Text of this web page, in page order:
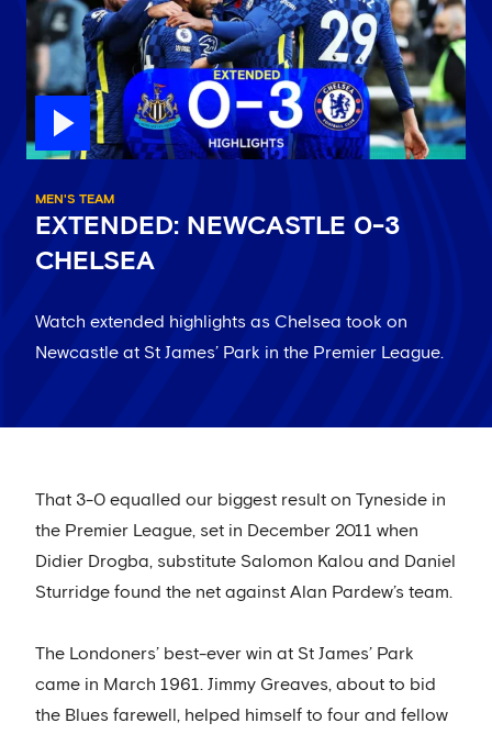
MEN'S TEAM
EXTENDED: NEWCASTLE 0-3
CHELSEA
Watch extended highlights as Chelsea took on
Newcastle at St James’ Park in the Premier League.
That 3-0 equalled our biggest result on Tyneside in
the Premier League, set in December 2011 when
Didier Drogba, substitute Salomon Kalou and Daniel
Sturridge found the net against Alan Pardew’s team.
The Londoners’ best-ever win at St James’ Park
came in March 1961. Jimmy Greaves, about to bid
the Blues farewell, helped himself to four and fellow